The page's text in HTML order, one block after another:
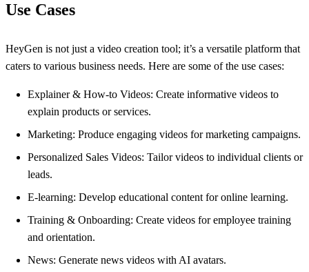
Use Cases
HeyGen is not just a video creation tool; it’s a versatile platform that
caters to various business needs. Here are some of the use cases:
Explainer & How-to Videos: Create informative videos to
explain products or services.
Marketing: Produce engaging videos for marketing campaigns.
Personalized Sales Videos: Tailor videos to individual clients or
leads.
E-learning: Develop educational content for online learning.
Training & Onboarding: Create videos for employee training
and orientation.
News: Generate news videos with AI avatars.